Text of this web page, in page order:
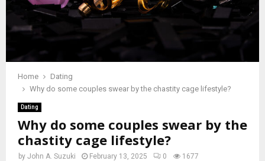
Home
Dating
Why do some couples swear by the chastity cage lifestyle?
Dating
Why do some couples swear by the
chastity cage lifestyle?
by John A. Suzuki February 13, 2025 0 1677